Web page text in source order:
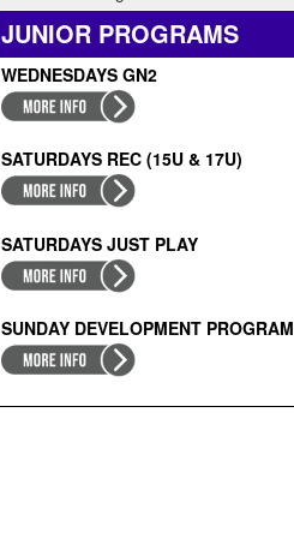
JUNIOR PROGRAMS
WEDNESDAYS GN2
SATURDAYS REC (15U & 17U)
SATURDAYS JUST PLAY
SUNDAY DEVELOPMENT PROGRAM